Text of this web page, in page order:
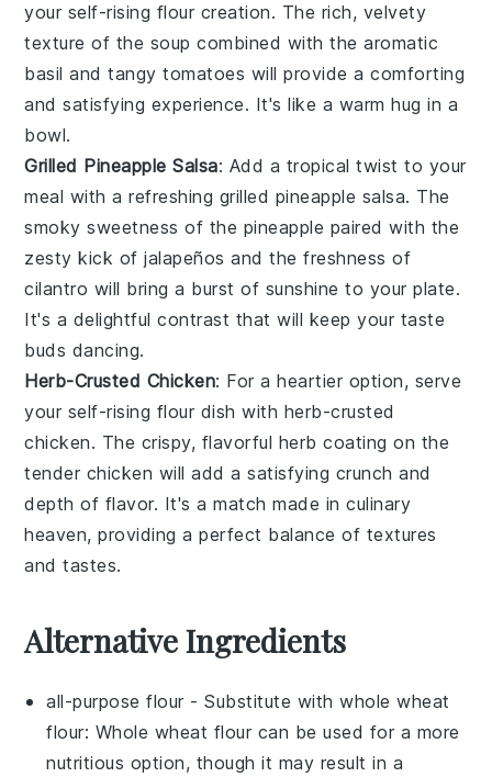
your self-rising flour creation. The rich, velvety
texture of the soup combined with the aromatic
basil and tangytomatoes will provide a comforting
and satisfying experience. It's like a warm hug in a
bowl.
Grilled Pineapple Salsa: Add a tropical twist to your
meal with a refreshing grilled pineapple salsa. The
smoky sweetness of the pineapple paired with the
zesty kick ofjalapeños and the freshness of
cilantro will bring a burst of sunshine to your plate.
It's a delightful contrast that will keep your taste
buds dancing.
Herb-Crusted Chicken: For a heartier option, serve
your self-rising flour dish with herb-crusted
chicken. The crispy, flavorful herb coating on the
tender chicken will add a satisfying crunch and
depth of flavor. It's a match made in culinary
heaven, providing a perfect balance of textures
and tastes.
Alternative Ingredients
all-purpose flour - Substitute withwhole wheat
flour: Whole wheat flour can be used for a more
nutritious option, though it may result in a